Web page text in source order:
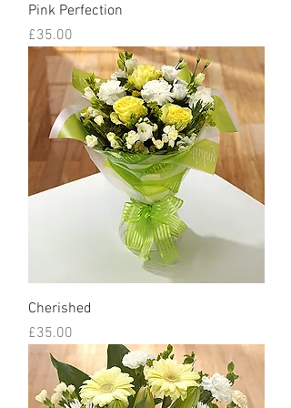
Pink Perfection
Price
£35.00
Cherished
Price
£35.00